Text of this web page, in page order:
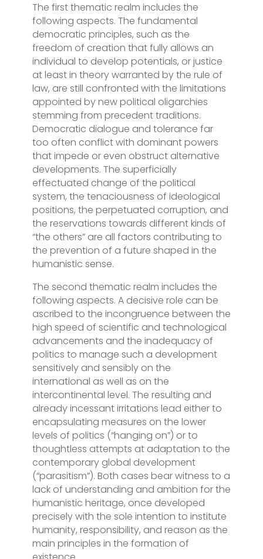
The first thematic realm includes the
following aspects. The fundamental
democratic principles, such as the
freedom of creation that fully allows an
individual to develop potentials, or justice
at least in theory warranted by the rule of
law, are still confronted with the limitations
appointed by new political oligarchies
stemming from precedent traditions.
Democratic dialogue and tolerance far
too often conflict with dominant powers
that impede or even obstruct alternative
developments. The superficially
effectuated change of the political
system, the tenaciousness of ideological
positions, the perpetuated corruption, and
the reservations towards different kinds of
“the others” are all factors contributing to
the prevention of a future shaped in the
humanistic sense.
The second thematic realm includes the
following aspects. A decisive role can be
ascribed to the incongruence between the
high speed of scientific and technological
advancements and the inadequacy of
politics to manage such a development
sensitively and sensibly on the
international as well as on the
intercontinental level. The resulting and
already incessant irritations lead either to
encapsulating measures on the lower
levels of politics (“hanging on”) or to
thoughtless attempts at adaptation to the
contemporary global development
(“parasitism”). Both cases bear witness to a
lack of understanding and ambition for the
humanistic heritage, once developed
precisely with the sole intention to institute
humanity, responsibility, and reason as the
main principles in the formation of